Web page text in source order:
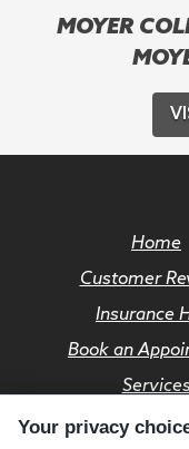
MOYER
Home
Customer
Insurance
Book an
Services
Your privacy